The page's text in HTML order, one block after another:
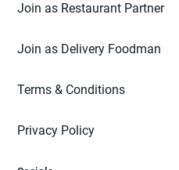
Join as Restaurant Partner
Join as Delivery Foodman
Terms & Conditions
Privacy Policy